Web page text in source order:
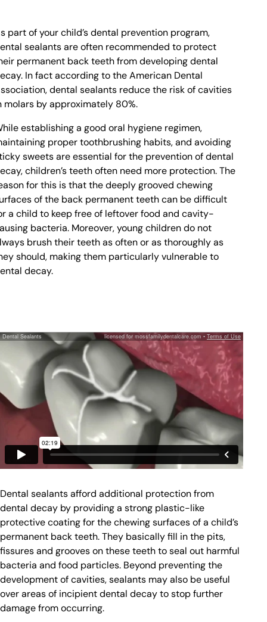
part of your child’s dental prevention program,
sealants are often recommended to protect
permanent back teeth from developing dental
In fact according to the American Dental
dental sealants reduce the risk of cavities
molars by approximately 80%.
establishing a good oral hygiene regimen,
proper toothbrushing habits, and avoiding
sweets are essential for the prevention of dental
children’s teeth often need more protection. The
for this is that the deeply grooved chewing
of the back permanent teeth can be difficult
a child to keep free of leftover food and cavity-
bacteria. Moreover, young children do not
brush their teeth as often or as thoroughly as
should, making them particularly vulnerable to
decay.
Dental sealants afford additional protection from
dental decay by providing a strong plastic-like
protective coating for the chewing surfaces of a child’s
permanent back teeth. They basically fill in the pits,
fissures and grooves on these teeth to seal out harmful
bacteria and food particles. Beyond preventing the
development of cavities, sealants may also be useful
over areas of incipient dental decay to stop further
damage from occurring.